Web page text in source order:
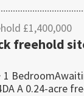
£1,400,000
freehold
1
A 0.24-acre